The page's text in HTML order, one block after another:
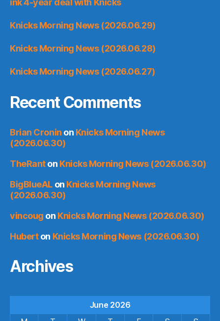
Knicks Morning News (2026.06.29)
Knicks Morning News (2026.06.28)
Knicks Morning News (2026.06.27)
Recent Comments
Brian Cronin on Knicks Morning News
(2026.06.30)
TheRanton Knicks Morning News (2026.06.30)
BigBlueALon Knicks Morning News
(2026.06.30)
vincoug on Knicks Morning News (2026.06.30)
Huberton Knicks Morning News (2026.06.30)
Archives
June 2026